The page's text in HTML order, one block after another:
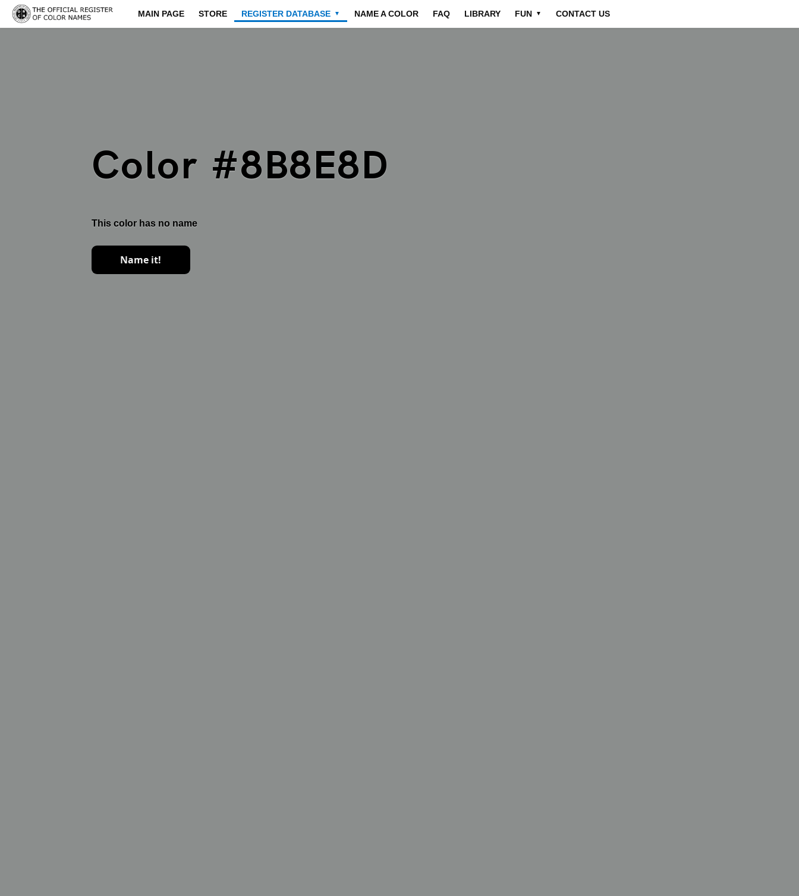
MAIN PAGE STORE REGISTER DATABASE ▼ NAME A COLOR FAQ LIBRARY FUN ▼ CONTACT US
Color #8B8E8D
This color has no name
Name it!